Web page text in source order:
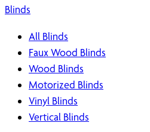
Blinds
All Blinds
Faux Wood Blinds
Wood Blinds
Motorized Blinds
Vinyl Blinds
Vertical Blinds